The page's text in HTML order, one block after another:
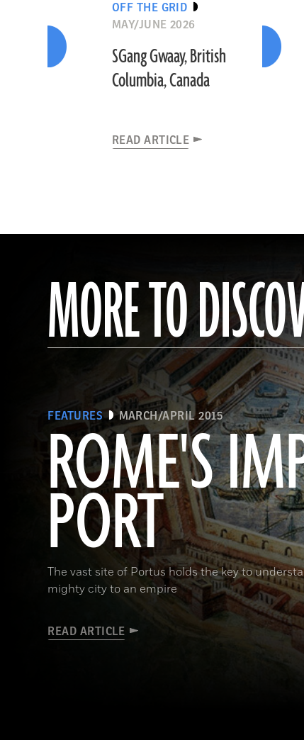
OFF THE GRID
MAY/JUNE 2026
SGang Gwaay, British
Columbia, Canada
READ ARTICLE
MORE TO
FEATURES MARCH/APRIL 2015
ROME'S
PORT
The vast site of Portus holds the key to
mighty city to an empire
READ ARTICLE